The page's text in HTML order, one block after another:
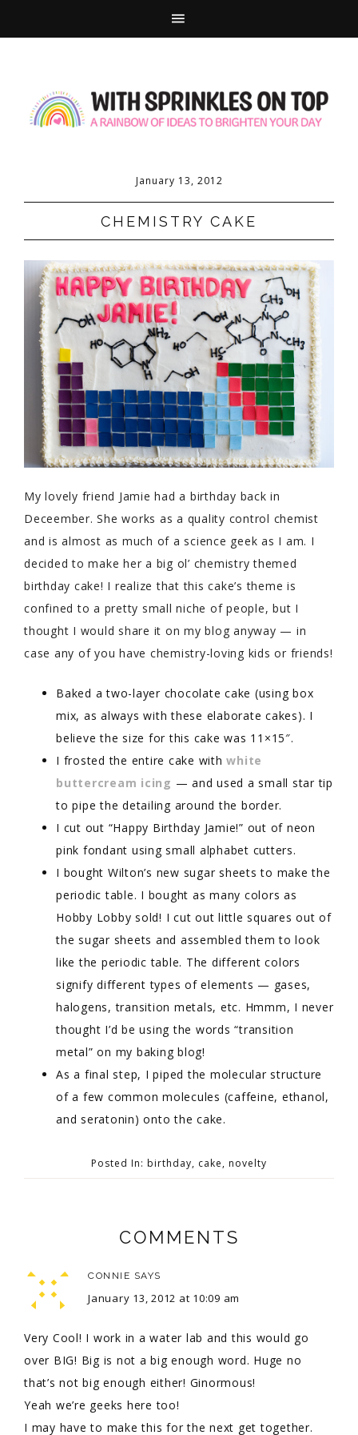
January 13, 2012
CHEMISTRY CAKE
My lovely friend Jamie had a birthday back in
Deceember. She works as a quality control chemist
and is almost as much of a science geek as I am. I
decided to make her a big ol’ chemistry themed
birthday cake! I realize that this cake’s theme is
confined to a pretty small niche of people, but I
thought I would share it on my blog anyway — in
case any of you have chemistry-loving kids or friends!
Baked a two-layer chocolate cake (using box
mix, as always with these elaborate cakes). I
believe the size for this cake was 11×15″.
I frosted the entire cake withwhite
buttercream icing — and used a small star tip
to pipe the detailing around the border.
I cut out “Happy Birthday Jamie!” out of neon
pink fondant using small alphabet cutters.
I bought Wilton’s new sugar sheets to make the
periodic table. I bought as many colors as
Hobby Lobby sold! I cut out little squares out of
the sugar sheets and assembled them to look
like the periodic table. The different colors
signify different types of elements — gases,
halogens, transition metals, etc. Hmmm, I never
thought I’d be using the words “transition
metal” on my baking blog!
As a final step, I piped the molecular structure
of a few common molecules (caffeine, ethanol,
and seratonin) onto the cake.
Posted In: birthday, cake, novelty
COMMENTS
CONNIE SAYS
January 13, 2012 at 10:09 am
Very Cool! I work in a water lab and this would go
over BIG! Big is not a big enough word. Huge no
that’s not big enough either! Ginormous!
Yeah we’re geeks here too!
I may have to make this for the next get together.